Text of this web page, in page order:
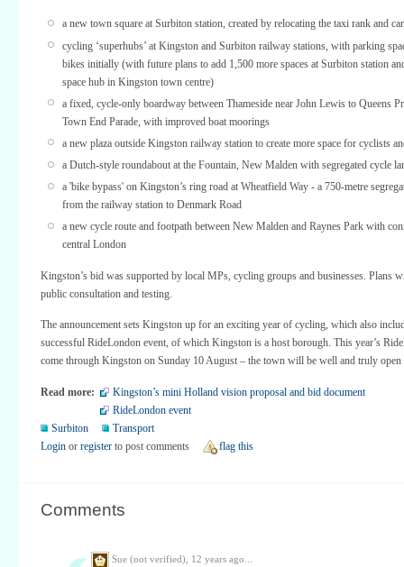
a new town square at Surbiton station, created by relocating the taxi rank and
cycling ‘superhubs’ at Kingston and Surbiton railway stations, with parking
bikes initially (with future plans to add 1,500 more spaces at Surbiton station
space hub in Kingston town centre)
a fixed, cycle-only boardway between Thameside near John Lewis to Queens
Town End Parade, with improved boat moorings
a new plaza outside Kingston railway station to create more space for cyclists
a Dutch-style roundabout at the Fountain, New Malden with segregated cycle
a 'bike bypass' on Kingston’s ring road at Wheatfield Way - a 750-metre
from the railway station to Denmark Road
a new cycle route and footpath between New Malden and Raynes Park with
central London
Kingston’s bid was supported by local MPs, cycling groups and businesses. Plans
public consultation and testing.
The announcement sets Kingston up for an exciting year of cycling, which also
successful RideLondon event, of which Kingston is a host borough. This year’s
come through Kingston on Sunday 10 August – the town will be well and truly open
Read more:
Kingston’s mini Holland vision proposal and bid document
RideLondon event
Surbiton
Transport
Login or register to post comments flag this
Comments
Sue (not verified), 12 years ago...